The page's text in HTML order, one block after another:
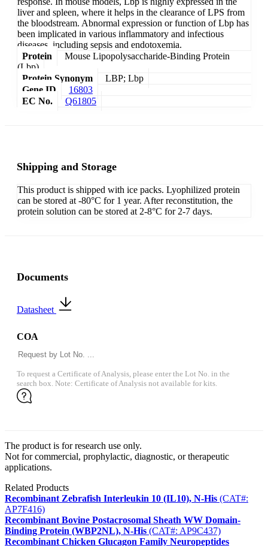
liver and spleen, where it helps in the clearance of LPS from
the bloodstream. Abnormal expression or function of Lbp has
been implicated in various inflammatory and infectious
diseases, including sepsis and endotoxemia.
Protein
Mouse Lipopolysaccharide-Binding Protein
(Lbp)
Protein Synonym
LBP; Lbp
Gene ID
16803
EC No.
Q61805
Shipping and Storage
This product is shipped with ice packs. Lyophilized protein
can be stored at -80°C for 1 year. After reconstitution, the
protein solution can be stored at 2-8°C for 2-7 days.
Documents
Datasheet
COA
To request a Certificate of Analysis, please enter the Lot No. in the
search box. Note: Certificate of Analysis not available for kits.
The product is for research use only.
Not for commercial, prophylactic, diagnostic, or therapeutic
applications.
Related Products
Recombinant Zebrafish Interleukin 10 (IL10), N-His (CAT#:
AP7F416)
Recombinant Bovine Postacrosomal Sheath WW Domain-
Binding Protein (WBP2NL), N-His (CAT#: AP9C437)
Recombinant Chicken Glucagon Family Neuropeptides